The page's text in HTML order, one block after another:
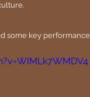
some key